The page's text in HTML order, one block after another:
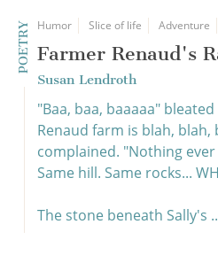
POETRY Humor Slice of life Adventure
Farmer Renaud's
Susan Lendroth
"Baa, baa, baaaaa"
Renaud farm is blah, blah,
complained. "Nothing ever
Same hill. Same rocks...
The stone beneath Sally's